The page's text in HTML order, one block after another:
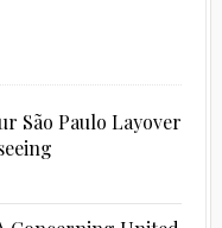
São Paulo Layover